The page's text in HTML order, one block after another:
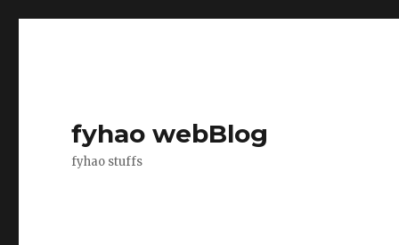
fyhao webBlog
fyhao stuffs